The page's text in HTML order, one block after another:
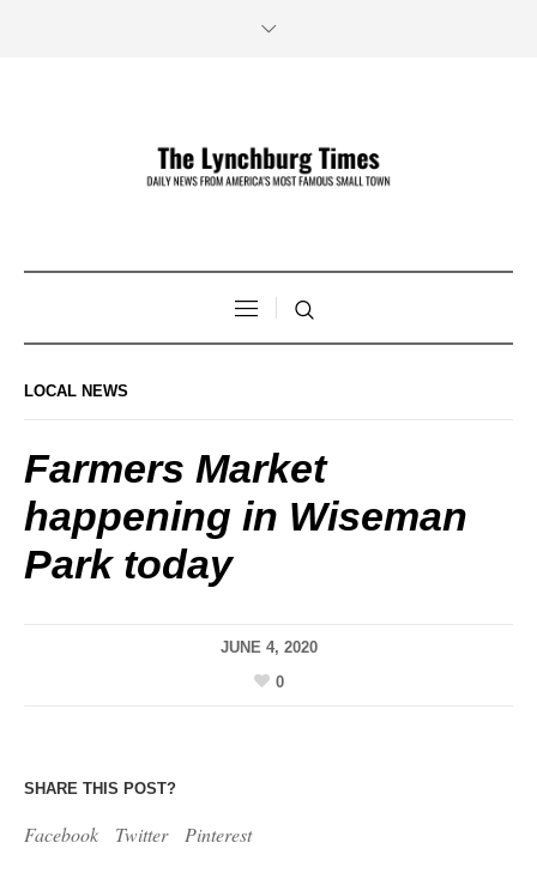
LOCAL NEWS
Farmers Market
happening in Wiseman
Park today
JUNE 4, 2020
0
SHARE THIS POST?
Facebook Twitter Pinterest